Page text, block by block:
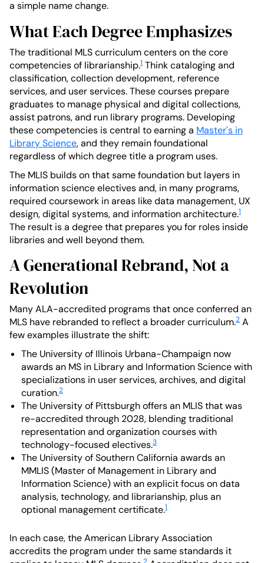
a simple name change.
What Each Degree Emphasizes
The traditional MLS curriculum centers on the core
competencies of librarianship.1 Think cataloging and
classification, collection development, reference
services, and user services. These courses prepare
graduates to manage physical and digital collections,
assist patrons, and run library programs. Developing
these competencies is central to earning a Master's in
Library Science, and they remain foundational
regardless of which degree title a program uses.
The MLIS builds on that same foundation but layers in
information science electives and, in many programs,
required coursework in areas like data management, UX
design, digital systems, and information architecture.1
The result is a degree that prepares you for roles inside
libraries and well beyond them.
A Generational Rebrand, Not a
Revolution
Many ALA-accredited programs that once conferred an
MLS have rebranded to reflect a broader curriculum.2 A
few examples illustrate the shift:
The University of Illinois Urbana-Champaign now
awards an MS in Library and Information Science with
specializations in user services, archives, and digital
curation.2
The University of Pittsburgh offers an MLIS that was
re-accredited through 2028, blending traditional
representation and organization courses with
technology-focused electives.3
The University of Southern California awards an
MMLIS (Master of Management in Library and
Information Science) with an explicit focus on data
analysis, technology, and librarianship, plus an
optional management certificate.1
In each case, the American Library Association
accredits the program under the same standards it